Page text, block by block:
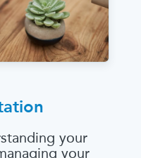
your
your